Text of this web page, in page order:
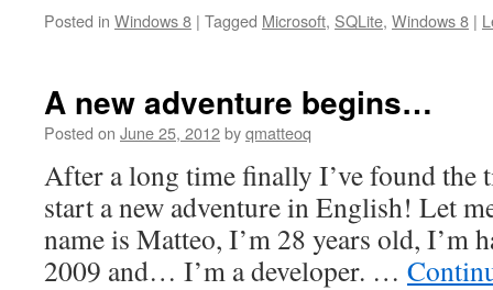
Posted in Windows 8 | Tagged Microsoft, SQLite, Windows 8 |
A new adventure begins…
Posted on June 25, 2012byqmatteoq
After a long time finally I’ve found the
start a new adventure in English! Let
name is Matteo, I’m 28 years old, I’m
2009 and… I’m a developer. …